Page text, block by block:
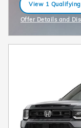
View 1 Qualifying
open in same tab
Offer Details and
Open Incentive Modal